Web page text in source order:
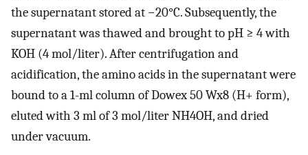
the supernatant stored at −20°C. Subsequently, the
supernatant was thawed and brought to pH ≥ 4 with
KOH (4 mol/liter). After centrifugation and
acidification, the amino acids in the supernatant were
bound to a 1-ml column of Dowex 50 Wx8 (H+ form),
eluted with 3 ml of 3 mol/liter NH4OH, and dried
under vacuum.